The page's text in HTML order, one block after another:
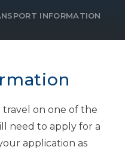
INFORMATION
on one of the
need to apply for a
application as